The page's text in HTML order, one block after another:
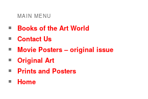
MAIN MENU
Books of the Art World
Contact Us
Movie Posters – original issue
Original Art
Prints and Posters
Home